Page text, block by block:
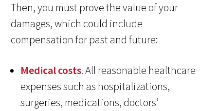
Then, you must prove the value of your
damages, which could include
compensation for past and future:
Medical costs. All reasonable healthcare
expenses such as hospitalizations,
surgeries, medications, doctors’